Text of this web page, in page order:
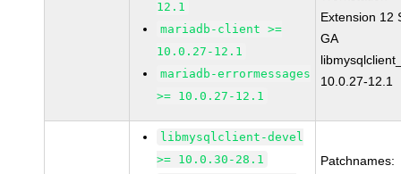
12.1
mariadb-client >=
10.0.27-12.1
mariadb-errormessages
>= 10.0.27-12.1
Extension 12
GA
10.0.27-12.1
libmysqlclient-devel
>= 10.0.30-28.1
Patchnames: